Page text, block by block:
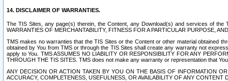
14. DISCLAIMER OF WARRANTIES.
The TIS Sites, any page(s) therein, the Content, any Download(s) and services of the
WARRANTIES OF MERCHANTABILITY, FITNESS FOR A PARTICULAR PURPOSE,
TMS makes no warranties that the TIS Sites or the Content or other material obtained
obtained by You from TMS or through the TIS Sites shall create any warranty not
apply to You. TMS ASSUMES NO LIABILITY OR RESPONSIBILITY FOR ANY
THROUGH THE TIS SITES. TMS does not make any warranty or representation that
ANY DECISION OR ACTION TAKEN BY YOU ON THE BASIS OF INFORMATION
ACCURACY, COMPLETENESS, USEFULNESS, OR AVAILABILITY OF ANY